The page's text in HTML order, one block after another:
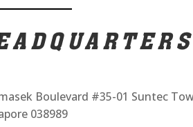
Boulevard #35-01 Suntec
038989